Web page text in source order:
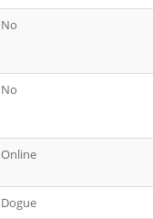
No
No
Online
Dogue